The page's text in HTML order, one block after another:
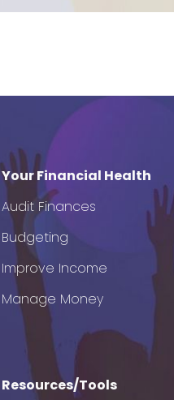
Your Financial Health
Audit Finances
Budgeting
Improve Income
Manage Money
Resources/Tools